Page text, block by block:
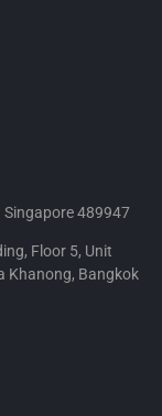
Singapore 489947
Floor 5, Unit
Khanong, Bangkok